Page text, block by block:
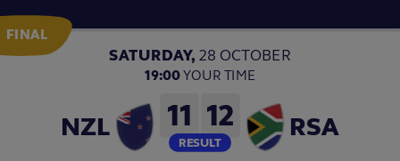
FINAL
SATURDAY, 28 OCTOBER
19:00YOUR TIME
NZL 11 12
RESULT
RSA